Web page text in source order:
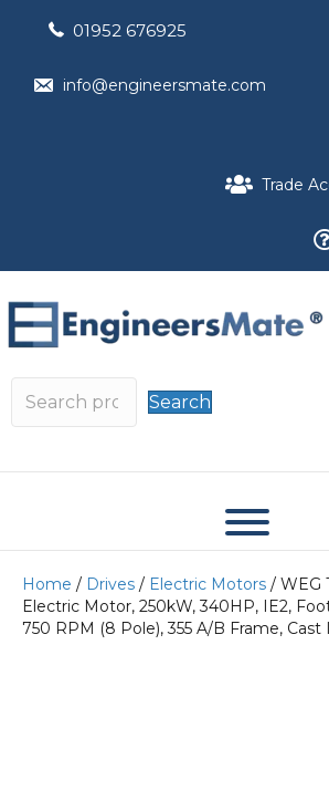
01952 676925
info@engineersmate.com
Trade
Search
Home / Drives / Electric Motors / WEG
Electric Motor, 250kW, 340HP, IE2,
750 RPM (8 Pole), 355 A/B Frame,